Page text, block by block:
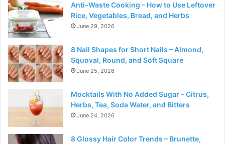
Anti-Waste Cooking – How to Use Leftover
Rice, Vegetables, Bread, and Herbs
June 29, 2026
8 Nail Shapes for Short Nails – Almond,
Squoval, Round, and Soft Square
June 25, 2026
Mocktails With No Added Sugar – Citrus,
Herbs, Tea, Soda Water, and Bitters
June 24, 2026
8 Glossy Hair Color Trends – Brunette,